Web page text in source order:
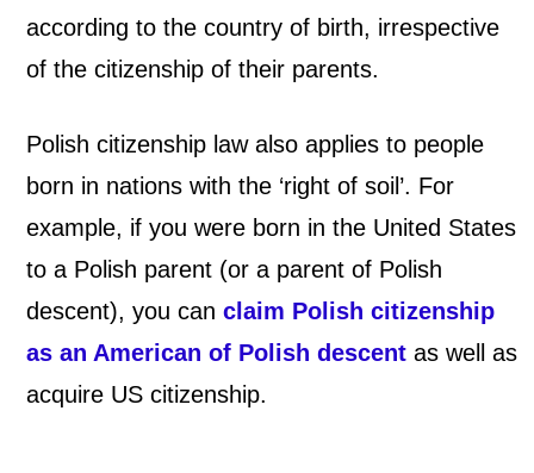
t
o
f
B
o
o
d
according to the country of birth, irrespective
of the citizenship of their parents.
Polish citizenship law also applies to people
born in nations with the ‘right of soil’. For
example, if you were born in the United States
to a Polish parent (or a parent of Polish
descent), you can claim Polish citizenship
as an American of Polish descent as well as
acquire US citizenship.